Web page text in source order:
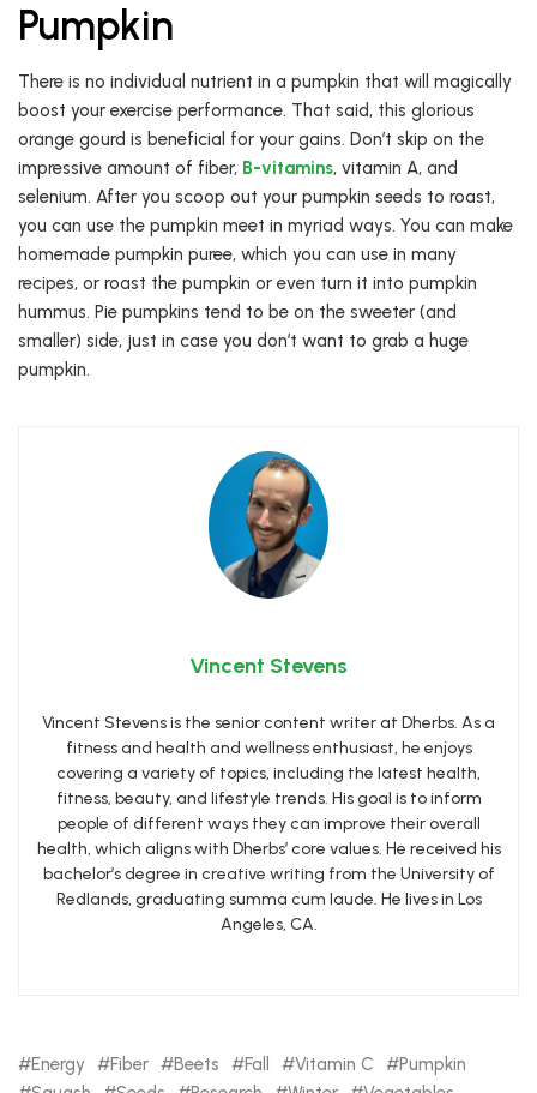
Pumpkin
There is no individual nutrient in a pumpkin that will magically
boost your exercise performance. That said, this glorious
orange gourd is beneficial for your gains. Don’t skip on the
impressive amount of fiber, B-vitamins, vitamin A, and
selenium. After you scoop out your pumpkin seeds to roast,
you can use the pumpkin meet in myriad ways. You can make
homemade pumpkin puree, which you can use in many
recipes, or roast the pumpkin or even turn it into pumpkin
hummus. Pie pumpkins tend to be on the sweeter (and
smaller) side, just in case you don’t want to grab a huge
pumpkin.
Vincent Stevens
Vincent Stevens is the senior content writer at Dherbs. As a
fitness and health and wellness enthusiast, he enjoys
covering a variety of topics, including the latest health,
fitness, beauty, and lifestyle trends. His goal is to inform
people of different ways they can improve their overall
health, which aligns with Dherbs’ core values. He received his
bachelor’s degree in creative writing from the University of
Redlands, graduating summa cum laude. He lives in Los
Angeles, CA.
Energy Fiber Beets Fall Vitamin C
Pumpkin